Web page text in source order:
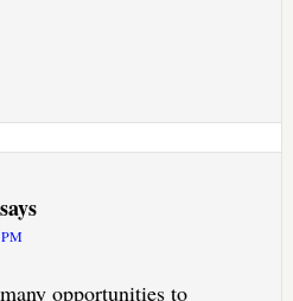
says
opportunities to